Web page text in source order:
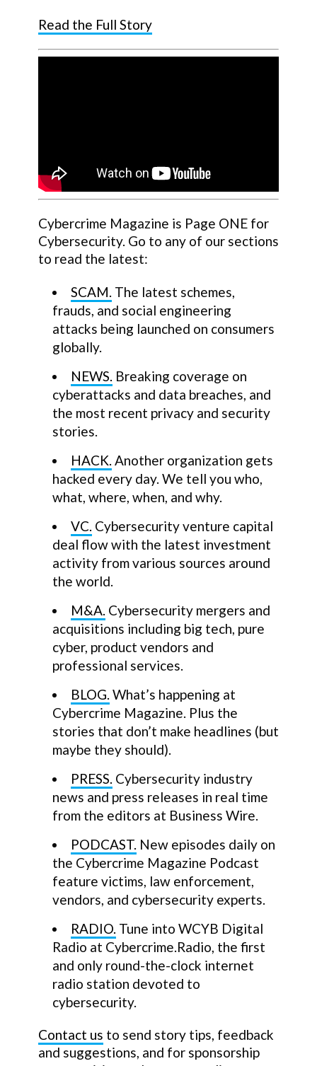
Read the Full Story
Cybercrime Magazine is Page ONE for
Cybersecurity. Go to any of our sections
to read the latest:
SCAM. The latest schemes,
frauds, and social engineering
attacks being launched on consumers
globally.
NEWS. Breaking coverage on
cyberattacks and data breaches, and
the most recent privacy and security
stories.
HACK. Another organization gets
hacked every day. We tell you who,
what, where, when, and why.
VC. Cybersecurity venture capital
deal flow with the latest investment
activity from various sources around
the world.
M&A. Cybersecurity mergers and
acquisitions including big tech, pure
cyber, product vendors and
professional services.
BLOG. What’s happening at
Cybercrime Magazine. Plus the
stories that don’t make headlines (but
maybe they should).
PRESS. Cybersecurity industry
news and press releases in real time
from the editors at Business Wire.
PODCAST. New episodes daily on
the Cybercrime Magazine Podcast
feature victims, law enforcement,
vendors, and cybersecurity experts.
RADIO. Tune into WCYB Digital
Radio at Cybercrime.Radio, the first
and only round-the-clock internet
radio station devoted to
cybersecurity.
Contact us to send story tips, feedback
and suggestions, and for sponsorship